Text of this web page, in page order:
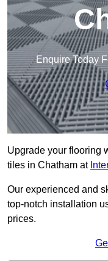
Enquire Today
Upgrade your flooring
tiles in Chatham at
Our experienced and
top-notch installation
prices.